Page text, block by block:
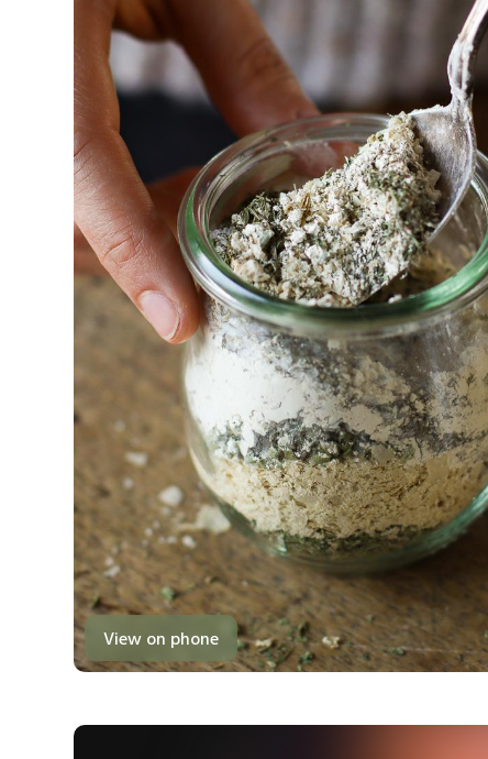
View on phone